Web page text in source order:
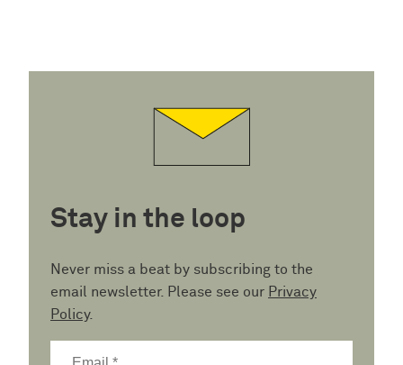
Stay in the loop
Never miss a beat by subscribing to the
email newsletter. Please see our Privacy
Policy.